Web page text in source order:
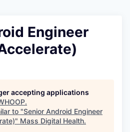
Engineer
accepting applications
.
to "Senior Android Engineer
" Mass Digital Health.